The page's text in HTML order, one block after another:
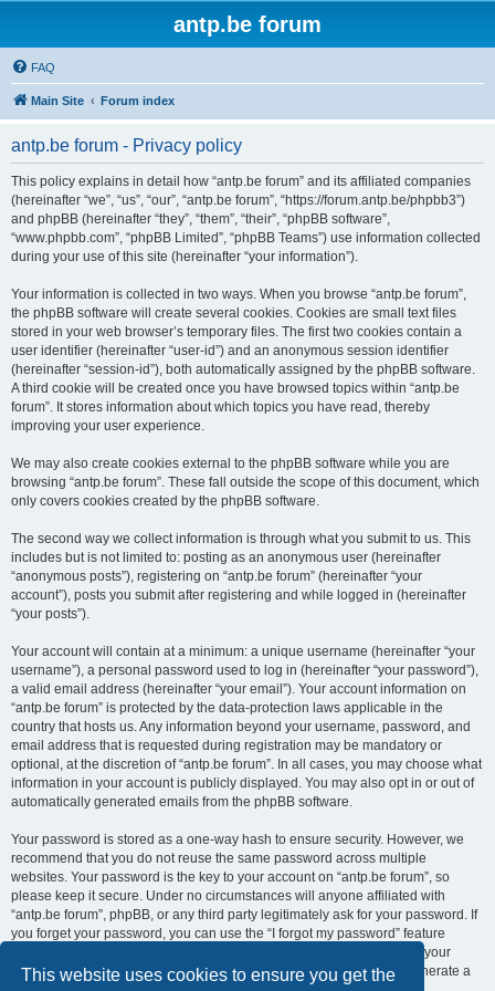
This website uses cookies to ensure you get the
antp.be forum
FAQ
Main Site Forum index
antp.be forum - Privacy policy
This policy explains in detail how “antp.be forum” and its affiliated companies
(hereinafter “we”, “us”, “our”, “antp.be forum”, “https://forum.antp.be/phpbb3”)
and phpBB (hereinafter “they”, “them”, “their”, “phpBB software”,
“www.phpbb.com”, “phpBB Limited”, “phpBB Teams”) use information collected
during your use of this site (hereinafter “your information”).
Your information is collected in two ways. When you browse “antp.be forum”,
the phpBB software will create several cookies. Cookies are small text files
stored in your web browser’s temporary files. The first two cookies contain a
user identifier (hereinafter “user-id”) and an anonymous session identifier
(hereinafter “session-id”), both automatically assigned by the phpBB software.
A third cookie will be created once you have browsed topics within “antp.be
forum”. It stores information about which topics you have read, thereby
improving your user experience.
We may also create cookies external to the phpBB software while you are
browsing “antp.be forum”. These fall outside the scope of this document, which
only covers cookies created by the phpBB software.
The second way we collect information is through what you submit to us. This
includes but is not limited to: posting as an anonymous user (hereinafter
“anonymous posts”), registering on “antp.be forum” (hereinafter “your
account”), posts you submit after registering and while logged in (hereinafter
“your posts”).
Your account will contain at a minimum: a unique username (hereinafter “your
username”), a personal password used to log in (hereinafter “your password”),
a valid email address (hereinafter “your email”). Your account information on
“antp.be forum” is protected by the data-protection laws applicable in the
country that hosts us. Any information beyond your username, password, and
email address that is requested during registration may be mandatory or
optional, at the discretion of “antp.be forum”. In all cases, you may choose what
information in your account is publicly displayed. You may also opt in or out of
automatically generated emails from the phpBB software.
Your password is stored as a one-way hash to ensure security. However, we
recommend that you do not reuse the same password across multiple
websites. Your password is the key to your account on “antp.be forum”, so
please keep it secure. Under no circumstances will anyone affiliated with
“antp.be forum”, phpBB, or any third party legitimately ask for your password. If
you forget your password, you can use the “I forgot my password” feature
provided by the phpBB software. This process requires you to submit your
username and email address, after which the phpBB software will generate a